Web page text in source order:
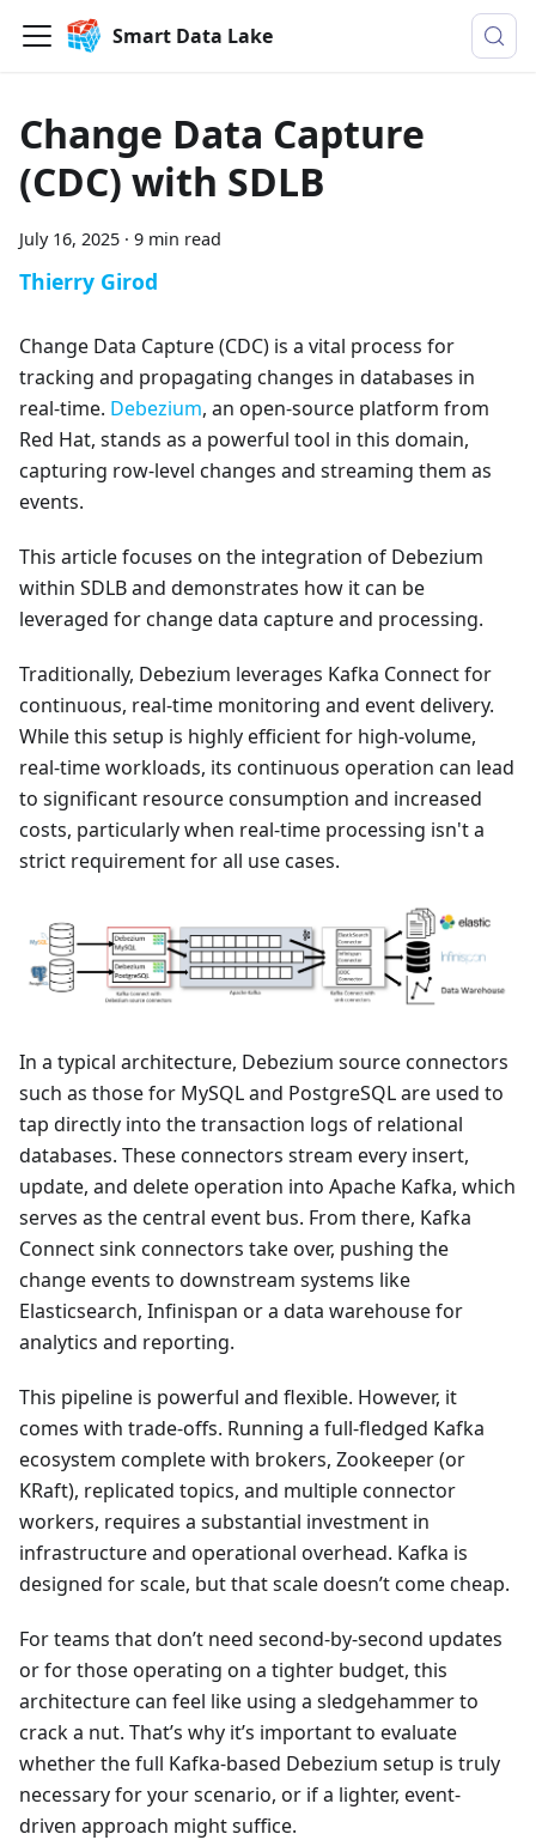
Smart Data Lake
Change Data Capture
(CDC) with SDLB
July 16, 2025 · 9 min read
Thierry Girod
Change Data Capture (CDC) is a vital process for
tracking and propagating changes in databases in
real-time. Debezium, an open-source platform from
Red Hat, stands as a powerful tool in this domain,
capturing row-level changes and streaming them as
events.
This article focuses on the integration of Debezium
within SDLB and demonstrates how it can be
leveraged for change data capture and processing.
Traditionally, Debezium leverages Kafka Connect for
continuous, real-time monitoring and event delivery.
While this setup is highly efficient for high-volume,
real-time workloads, its continuous operation can lead
to significant resource consumption and increased
costs, particularly when real-time processing isn't a
strict requirement for all use cases.
In a typical architecture, Debezium source connectors
such as those for MySQL and PostgreSQL are used to
tap directly into the transaction logs of relational
databases. These connectors stream every insert,
update, and delete operation into Apache Kafka, which
serves as the central event bus. From there, Kafka
Connect sink connectors take over, pushing the
change events to downstream systems like
Elasticsearch, Infinispan or a data warehouse for
analytics and reporting.
This pipeline is powerful and flexible. However, it
comes with trade-offs. Running a full-fledged Kafka
ecosystem complete with brokers, Zookeeper (or
KRaft), replicated topics, and multiple connector
workers, requires a substantial investment in
infrastructure and operational overhead. Kafka is
designed for scale, but that scale doesn’t come cheap.
For teams that don’t need second-by-second updates
or for those operating on a tighter budget, this
architecture can feel like using a sledgehammer to
crack a nut. That’s why it’s important to evaluate
whether the full Kafka-based Debezium setup is truly
necessary for your scenario, or if a lighter, event-
driven approach might suffice.